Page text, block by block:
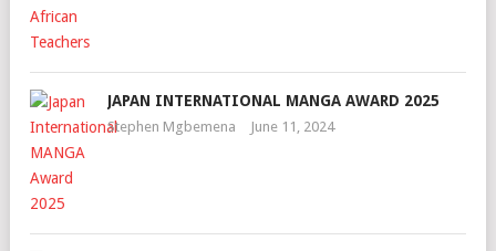
JAPAN INTERNATIONAL MANGA AWARD 2025
Stephen Mgbemena June 11, 2024